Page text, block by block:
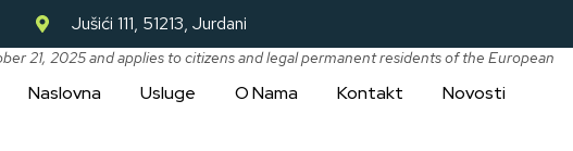
Jušići 111, 51213, Jurdani
Naslovna Usluge O Nama Kontakt Novosti
21, 2025 and applies to citizens and legal permanent residents of the European